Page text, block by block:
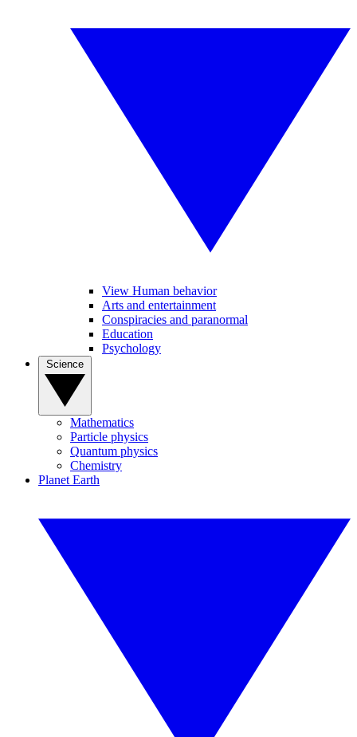
View Human behavior
Arts and entertainment
Conspiracies and paranormal
Education
Psychology
Mathematics
Particle physics
Quantum physics
Chemistry
Planet Earth